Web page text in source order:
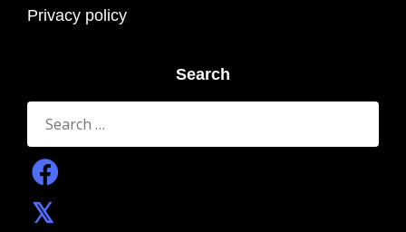
Privacy policy
Search
Search
for: